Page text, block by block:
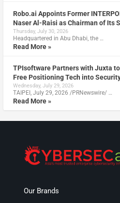
Robo.ai Appoints Former
Naser Al-Raisi as Chairman of Its
Thursday, July 30, 2026
Headquartered in Abu Dhabi, the …
Read More »
TPIsoftware Partners with Juxta
Free Positioning Tech into
Wednesday, July 29, 2026
TAIPEI, July 29, 2026 /PRNewswire/ …
Read More »
Our Brands